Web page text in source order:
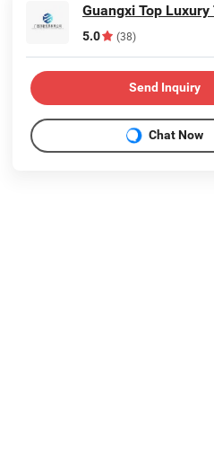
5.0 (38)
Send Inquiry
Chat Now